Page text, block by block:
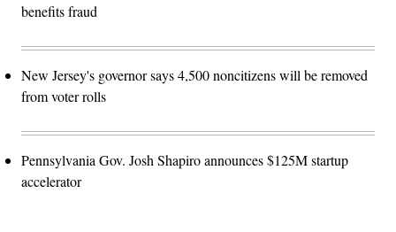
benefits fraud
New Jersey's governor says 4,500 noncitizens will be removed
from voter rolls
Pennsylvania Gov. Josh Shapiro announces $125M startup
accelerator